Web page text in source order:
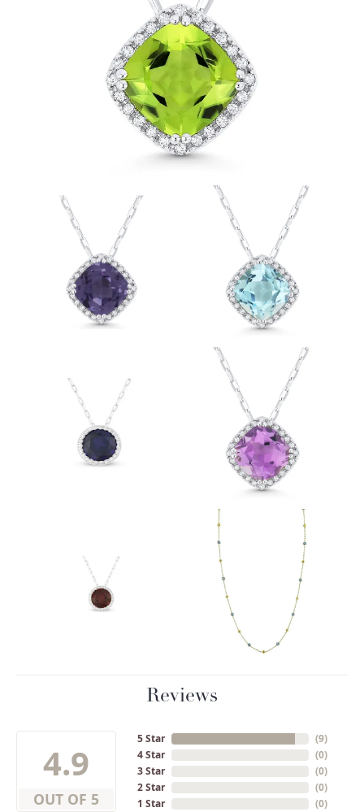
Reviews
4.9
OUT OF 5
5 Star
4 Star
3 Star
2 Star
1 Star
(9)
(0)
(0)
(0)
(0)